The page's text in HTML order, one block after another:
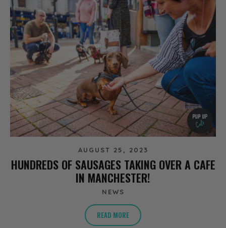
AUGUST 25, 2023
HUNDREDS OF SAUSAGES TAKING OVER A CAFE
IN MANCHESTER!
NEWS
READ MORE